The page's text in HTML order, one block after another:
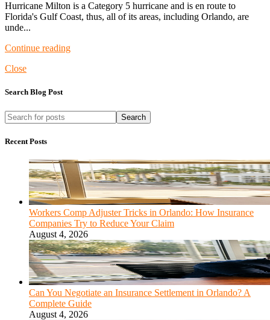
Hurricane Milton is a Category 5 hurricane and is en route to
Florida's Gulf Coast, thus, all of its areas, including Orlando, are
unde...
Continue reading
Close
Search Blog Post
Search
Recent Posts
Workers Comp Adjuster Tricks in Orlando: How Insurance
Companies Try to Reduce Your Claim
August 4, 2026
Can You Negotiate an Insurance Settlement in Orlando? A
Complete Guide
August 4, 2026